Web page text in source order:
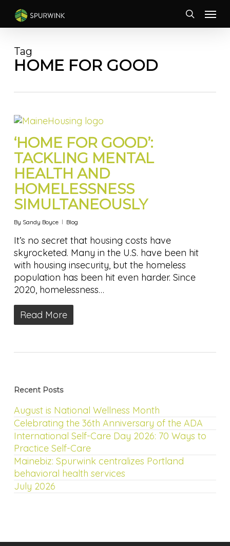
main
Menu
Tag
HOME FOR GOOD
‘HOME FOR GOOD’:
TACKLING MENTAL
HEALTH AND
HOMELESSNESS
SIMULTANEOUSLY
By Sandy Boyce Blog
It’s no secret that housing costs have
skyrocketed. Many in the U.S. have been hit
with housing insecurity, but the homeless
population has been hit even harder. Since
2020, homelessness…
Read More
Recent Posts
August is National Wellness Month
Celebrating the 36th Anniversary of the ADA
International Self-Care Day 2026: 70 Ways to
Practice Self-Care
Mainebiz: Spurwink centralizes Portland
behavioral health services
July 2026